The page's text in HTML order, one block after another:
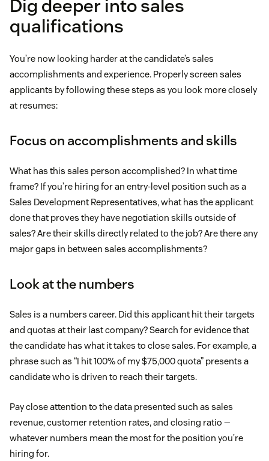
Dig deeper into sales
qualifications
You’re now looking harder at the candidate’s sales
accomplishments and experience. Properly screen sales
applicants by following these steps as you look more closely
at resumes:
Focus on accomplishments and skills
What has this sales person accomplished? In what time
frame? If you’re hiring for an entry-level position such as a
Sales Development Representatives, what has the applicant
done that proves they have negotiation skills outside of
sales? Are their skills directly related to the job? Are there any
major gaps in between sales accomplishments?
Look at the numbers
Sales is a numbers career. Did this applicant hit their targets
and quotas at their last company? Search for evidence that
the candidate has what it takes to close sales. For example, a
phrase such as “I hit 100% of my $75,000 quota” presents a
candidate who is driven to reach their targets.
Pay close attention to the data presented such as sales
revenue, customer retention rates, and closing ratio —
whatever numbers mean the most for the position you’re
hiring for.